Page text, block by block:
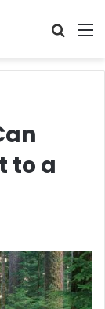
Search
to a